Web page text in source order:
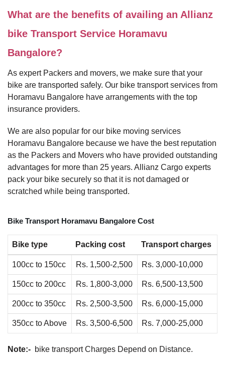
What are the benefits of availing an Allianz
bike Transport Service Horamavu
Bangalore?
As expert Packers and movers, we make sure that your
bike are transported safely. Our bike transport services from
Horamavu Bangalore have arrangements with the top
insurance providers.
We are also popular for our bike moving services
Horamavu Bangalore because we have the best reputation
as the Packers and Movers who have provided outstanding
advantages for more than 25 years. Allianz Cargo experts
pack your bike securely so that it is not damaged or
scratched while being transported.
Bike Transport Horamavu Bangalore Cost
Bike type Packing cost Transport charges
100cc to 150cc Rs. 1,500-2,500 Rs. 3,000-10,000
150cc to 200cc Rs. 1,800-3,000 Rs. 6,500-13,500
200cc to 350cc Rs. 2,500-3,500 Rs. 6,000-15,000
350cc to Above Rs. 3,500-6,500 Rs. 7,000-25,000
Note:- bike transport Charges Depend on Distance.